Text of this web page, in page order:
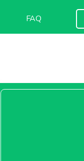
FAQ